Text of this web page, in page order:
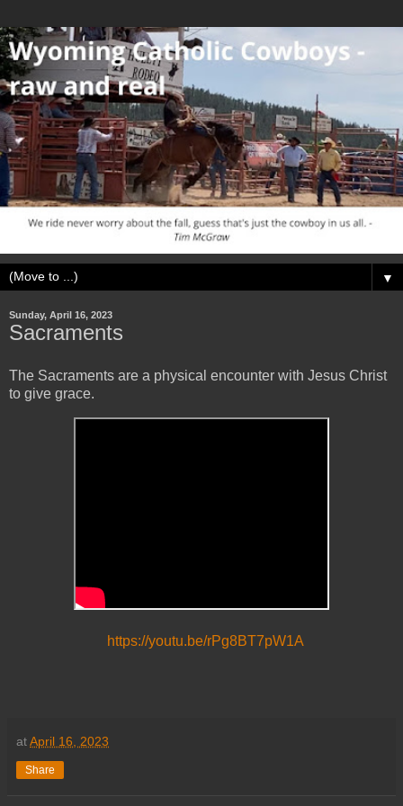
▼
Sunday, April 16, 2023
Sacraments
The Sacraments are a physical encounter with Jesus Christ
to give grace.
https://youtu.be/rPg8BT7pW1A
atApril 16, 2023
Share